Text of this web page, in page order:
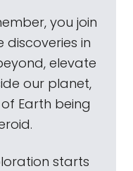
you join
discoveries in
elevate
our planet,
Earth being
starts